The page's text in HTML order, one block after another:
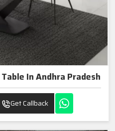
In Andhra Pradesh
Get Callback